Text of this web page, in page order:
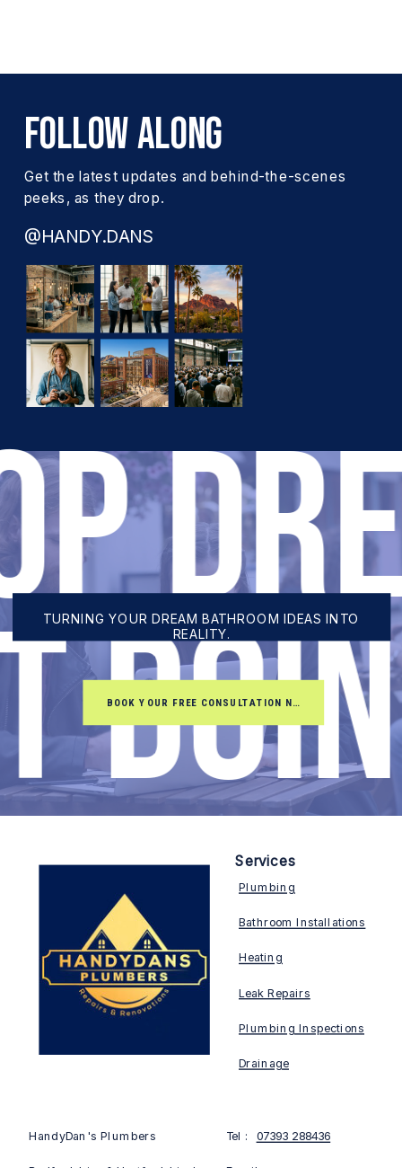
Get the latest updates and behind-the-scenes
peeks, as they drop.
@HANDY.DANS
FOLLOW ALONG
BOOK YOUR FREE CONSULTATION NOW
TURNING YOUR DREAM BATHROOM IDEAS INTO
REALITY.
HandyDan's Plumbers Tel : 07393 288436
Services
Plumbing
Bathroom Installations
Heating
Leak Repairs
Plumbing Inspections
Drainage